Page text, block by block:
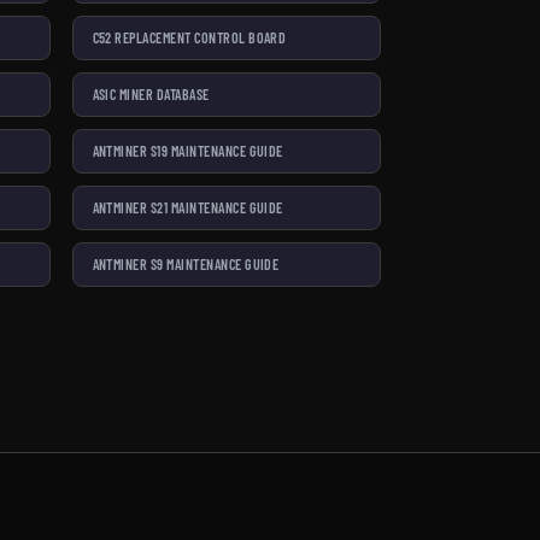
C52 REPLACEMENT CONTROL BOARD
ASIC MINER DATABASE
ANTMINER S19 MAINTENANCE GUIDE
ANTMINER S21 MAINTENANCE GUIDE
ANTMINER S9 MAINTENANCE GUIDE